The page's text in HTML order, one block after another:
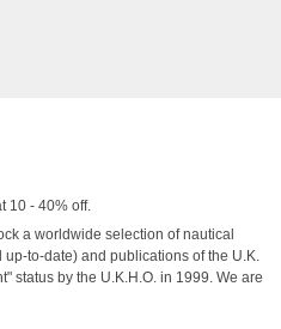
10 - 40% off.
a worldwide selection of nautical
to-date) and publications of the U.K.
status by the U.K.H.O. in 1999. We are